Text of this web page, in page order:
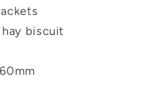
biscuit